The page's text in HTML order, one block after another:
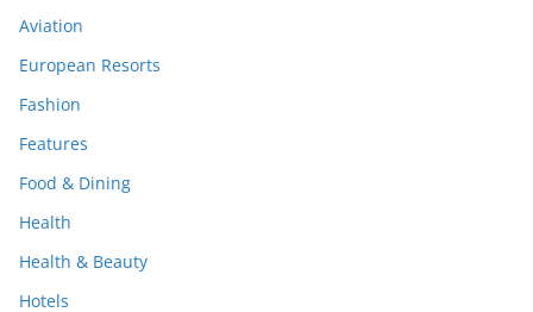
Aviation
European Resorts
Fashion
Features
Food & Dining
Health
Health & Beauty
Hotels